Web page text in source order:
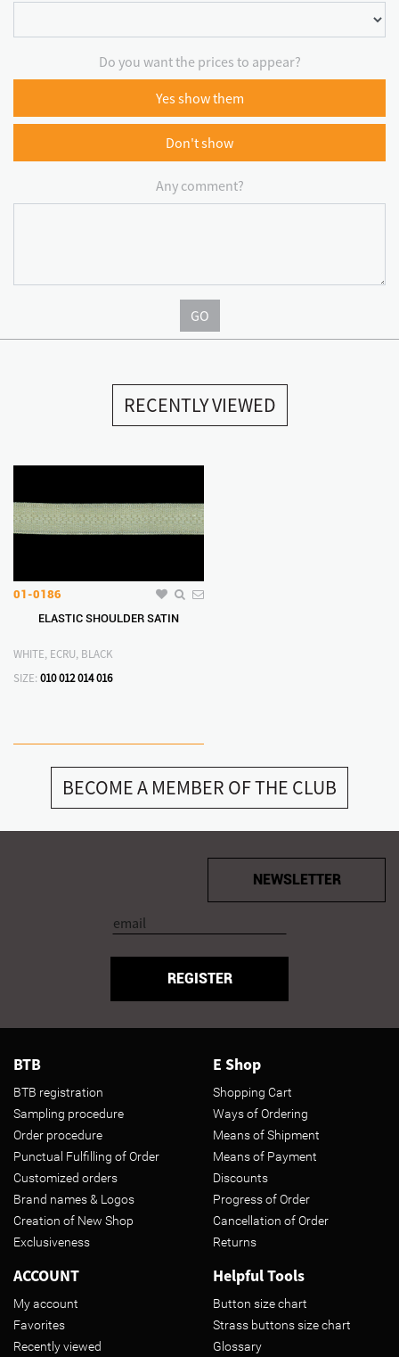
Do you want the prices to appear?
Yes show them
Don't show
Any comment?
GO
RECENTLY VIEWED
01-0186
ELASTIC SHOULDER SATIN
WHITE, ECRU, BLACK
SIZE: 010012014016
BECOME A MEMBER OF THE CLUB
NEWSLETTER
REGISTER
BTB
BTB registration
Sampling procedure
Order procedure
Punctual Fulfilling of Order
Customized orders
Brand names & Logos
Creation of New Shop
Exclusiveness
E Shop
Shopping Cart
Ways of Ordering
Means of Shipment
Means of Payment
Discounts
Progress of Order
Cancellation of Order
Returns
ACCOUNT
My account
Favorites
Recently viewed
Helpful Tools
Button size chart
Strass buttons size chart
Glossary